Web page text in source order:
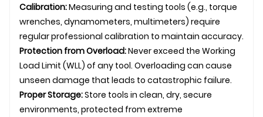
Calibration:Measuring and testing tools (e.g., torque
wrenches, dynamometers, multimeters) require
regular professional calibration to maintain accuracy.
Protection from Overload:Never exceed the Working
Load Limit (WLL) of any tool. Overloading can cause
unseen damage that leads to catastrophic failure.
Proper Storage:Store tools in clean, dry, secure
environments, protected from extreme